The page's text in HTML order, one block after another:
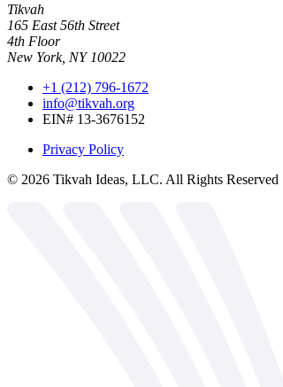
Tikvah
165 East 56th Street
4th Floor
New York, NY 10022
+1 (212) 796-1672
info@tikvah.org
EIN# 13-3676152
Privacy Policy
© 2026 Tikvah Ideas, LLC. All Rights Reserved